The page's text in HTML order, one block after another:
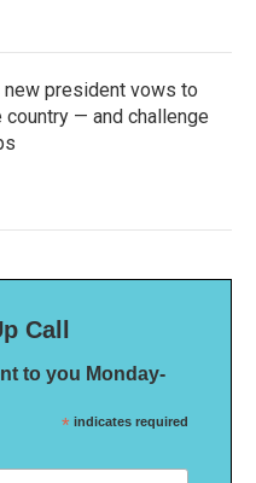
new president vows to
country — and challenge
Call
to you Monday-
* indicates required